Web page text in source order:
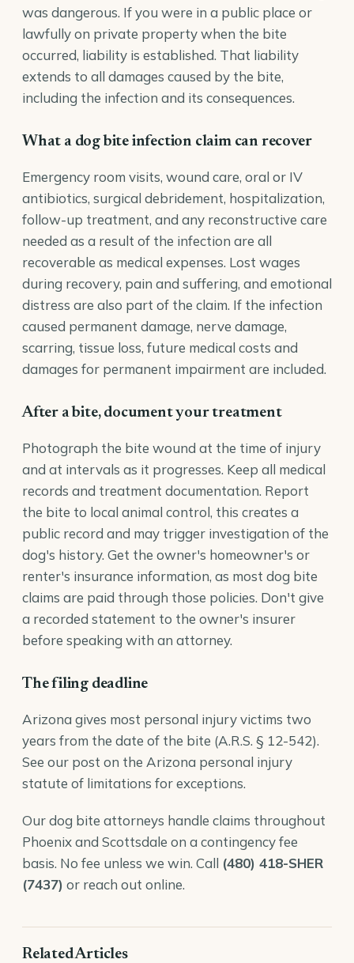
was dangerous. If you were in a public place or
lawfully on private property when the bite
occurred, liability is established. That liability
extends to all damages caused by the bite,
including the infection and its consequences.
What a dog bite infection claim can recover
Emergency room visits, wound care, oral or IV
antibiotics, surgical debridement, hospitalization,
follow-up treatment, and any reconstructive care
needed as a result of the infection are all
recoverable as medical expenses. Lost wages
during recovery, pain and suffering, and emotional
distress are also part of the claim. If the infection
caused permanent damage, nerve damage,
scarring, tissue loss, future medical costs and
damages for permanent impairment are included.
After a bite, document your treatment
Photograph the bite wound at the time of injury
and at intervals as it progresses. Keep all medical
records and treatment documentation. Report
the bite to local animal control, this creates a
public record and may trigger investigation of the
dog's history. Get the owner's homeowner's or
renter's insurance information, as most dog bite
claims are paid through those policies. Don't give
a recorded statement to the owner's insurer
before speaking with an attorney.
The filing deadline
Arizona gives most personal injury victims two
years from the date of the bite (A.R.S. § 12-542).
See our post on the Arizona personal injury
statute of limitations for exceptions.
Ourdog bite attorneys handle claims throughout
Phoenix and Scottsdale on a contingency fee
basis. No fee unless we win. Call (480) 418-SHER
(7437) or reach out online.
Related Articles